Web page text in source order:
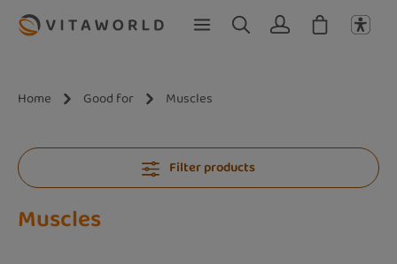
Skip to main content
Home Good for Muscles
Filter products
Muscles